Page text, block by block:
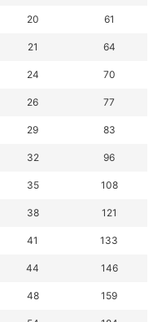
20 61
21 64
24 70
26 77
29 83
32 96
35 108
38 121
41 133
44 146
48 159